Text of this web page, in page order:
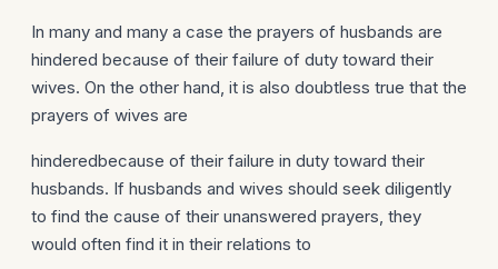
In many and many a case the prayers of husbands are
hindered because of their failure of duty toward their
wives. On the other hand, it is also doubtless true that the
prayers of wives are
hinderedbecause of their failure in duty toward their
husbands. If husbands and wives should seek diligently
to find the cause of their unanswered prayers, they
would often find it in their relations to